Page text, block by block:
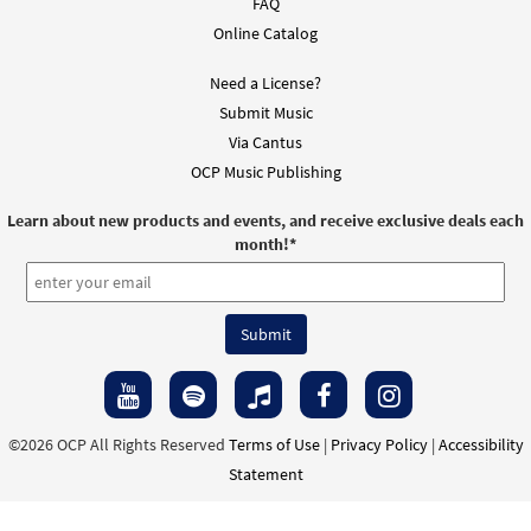
DIGITAL
God with Us [Instrumental
Accompaniment - Downloadable]
$1.95 30100822 DIGITAL
God with Us [Instrumental
Accompaniment - Downloadable]
from Spirit & Song
Online Catalog
Need a License?
Submit Music
Via Cantus
OCP Music Publishing
Learn about new products and events, and receive exclusive deals each
month!*
©2026 OCP All Rights Reserved Terms of Use| Privacy Policy| Accessibility
Statement